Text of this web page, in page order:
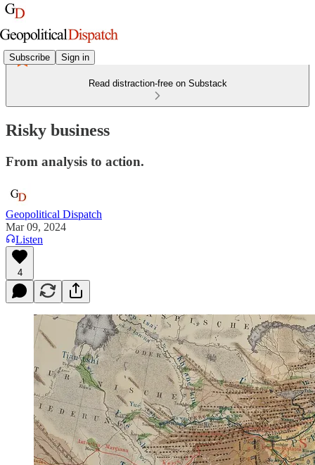
Subscribe Sign in
Read distraction-free on Substack
Risky business
From analysis to action.
Geopolitical Dispatch
Mar 09, 2024
Listen
4